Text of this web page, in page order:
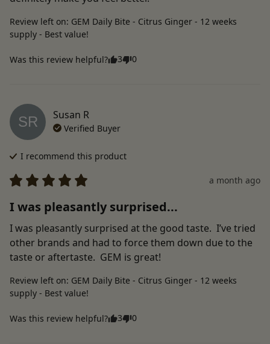
Review left on: GEM Daily Bite - Citrus Ginger - 12 weeks
supply - Best value!
Was this review helpful? 3 0
SR Susan R
Verified Buyer
I recommend this product
a month ago
I was pleasantly surprised...
I was pleasantly surprised at the good taste.  I’ve tried
other brands and had to force them down due to the
taste or aftertaste.  GEM is great!
Review left on: GEM Daily Bite - Citrus Ginger - 12 weeks
supply - Best value!
Was this review helpful? 3 0